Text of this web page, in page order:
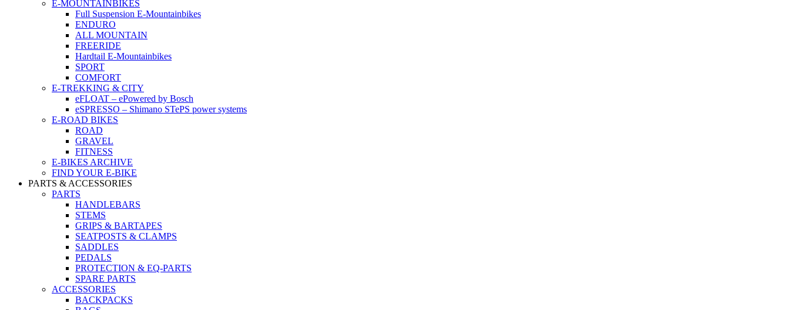
E-MOUNTAINBIKES
Full Suspension E-Mountainbikes
ENDURO
ALL MOUNTAIN
FREERIDE
Hardtail E-Mountainbikes
SPORT
COMFORT
E-TREKKING & CITY
eFLOAT – ePowered by Bosch
eSPRESSO – Shimano STePS power systems
E-ROAD BIKES
ROAD
GRAVEL
FITNESS
E-BIKES ARCHIVE
FIND YOUR E-BIKE
PARTS & ACCESSORIES
PARTS
HANDLEBARS
STEMS
GRIPS & BARTAPES
SEATPOSTS & CLAMPS
SADDLES
PEDALS
PROTECTION & EQ-PARTS
SPARE PARTS
ACCESSORIES
BACKPACKS